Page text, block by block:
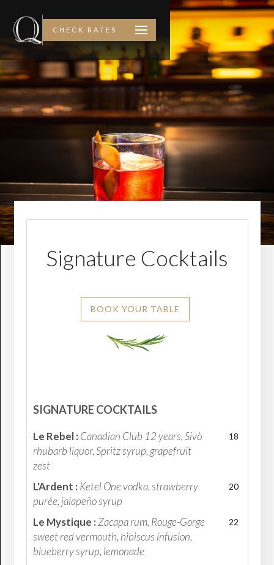
CHECK RATES
Signature Cocktails
BOOK YOUR TABLE
SIGNATURE COCKTAILS
Le Rebel : Canadian Club 12 years, Sivò
rhubarb liquor, Spritz syrup, grapefruit
zest
18
L'Ardent : Ketel One vodka, strawberry
purée, jalapeño syrup
20
Le Mystique : Zacapa rum, Rouge-Gorge
sweet red vermouth, hibiscus infusion,
blueberry syrup, lemonade
22